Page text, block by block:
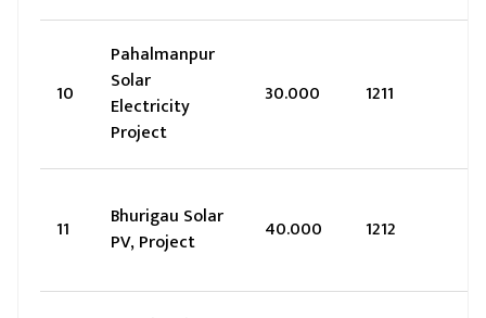
10
Pahalmanpur
Solar
Electricity
Project
30.000 1211
11
Bhurigau Solar
PV, Project
40.000 1212